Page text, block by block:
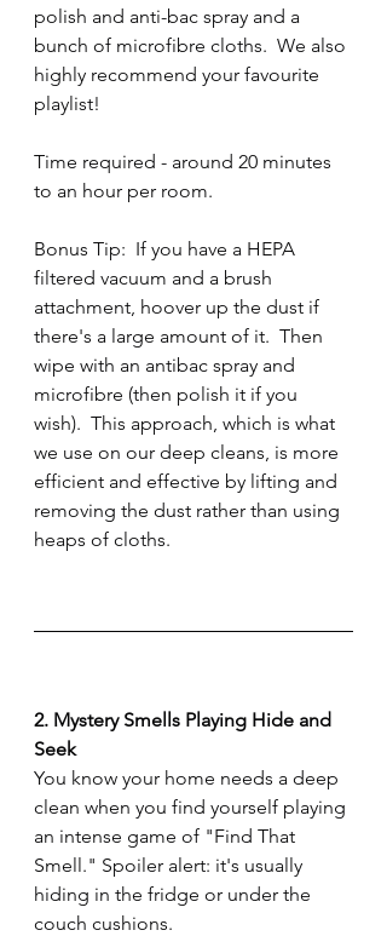
polish and anti-bac spray and a
bunch of microfibre cloths.  We also
highly recommend your favourite
playlist!
Time required - around 20 minutes
to an hour per room.
Bonus Tip:  If you have a HEPA
filtered vacuum and a brush
attachment, hoover up the dust if
there's a large amount of it.  Then
wipe with an antibac spray and
microfibre (then polish it if you
wish).  This approach, which is what
we use on our deep cleans, is more
efficient and effective by lifting and
removing the dust rather than using
heaps of cloths.
2. Mystery Smells Playing Hide and
Seek
You know your home needs a deep
clean when you find yourself playing
an intense game of "Find That
Smell." Spoiler alert: it's usually
hiding in the fridge or under the
couch cushions.